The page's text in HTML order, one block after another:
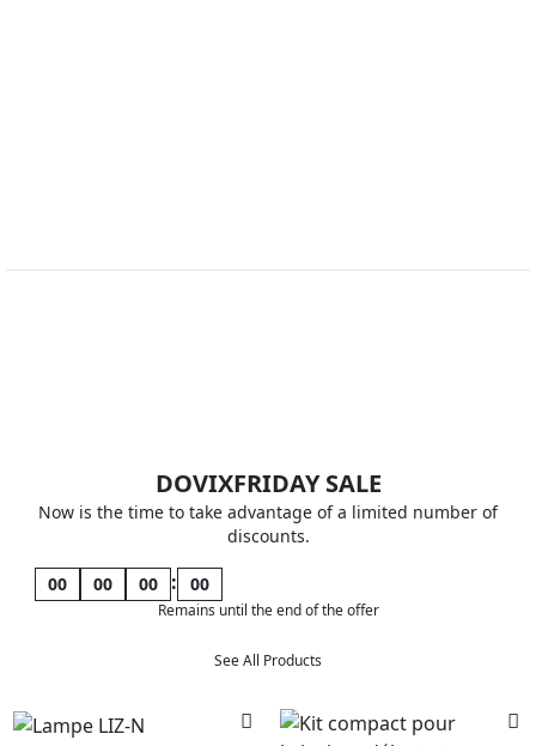
DOVIXFRIDAY SALE
Now is the time to take advantage of a limited number of
discounts.
00 00 00 : 00
Remains until the end of the offer
See All Products